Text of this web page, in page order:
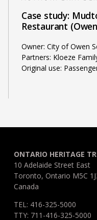
Case study:
Restaurant
Owner: City of Owen
Partners: Kloeze
Original use:
ONTARIO HERITAGE
10 Adelaide Street East
Toronto, Ontario M5C
Canada
TEL: 416-325-5000
TTY: 711-416-325-5000